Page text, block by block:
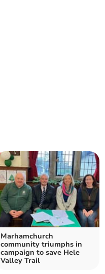
Marhamchurch
community triumphs in
campaign to save Hele
Valley Trail